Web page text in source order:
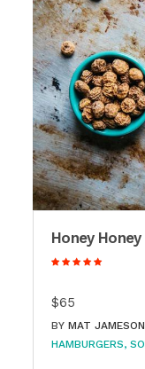
Honey
$65
BY MAT JAMESON
HAMBURGERS